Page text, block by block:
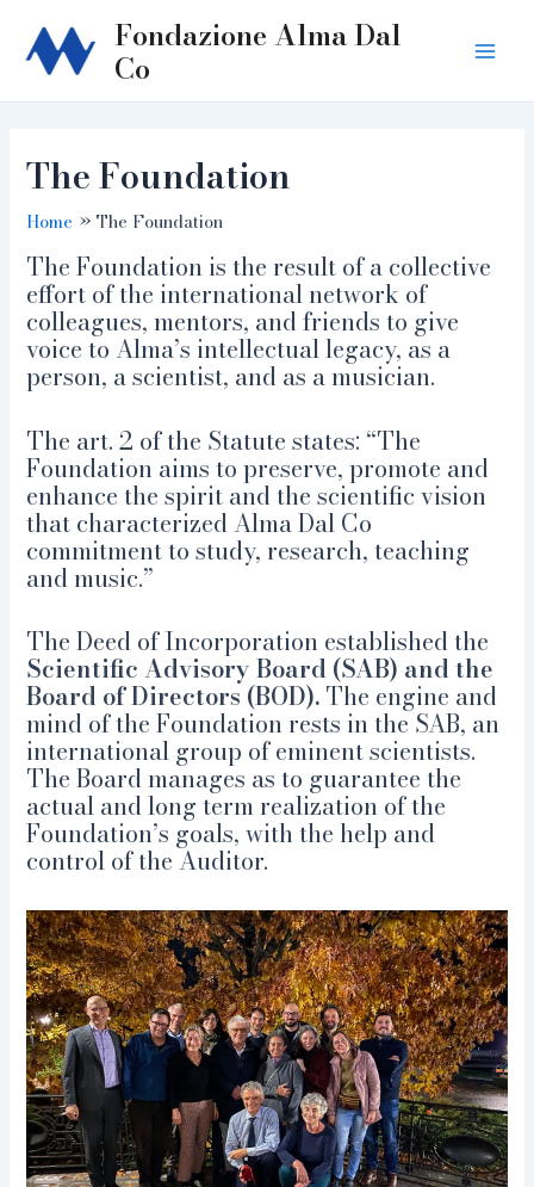
content
Fondazione Alma Dal
Co
The Foundation
Home The Foundation
The Foundation is the result of a collective
effort of the international network of
colleagues, mentors, and friends to give
voice to Alma’s intellectual legacy, as a
person, a scientist, and as a musician.
The art. 2 of the Statute states: “The
Foundation aims to preserve, promote and
enhance the spirit and the scientific vision
that characterized Alma Dal Co
commitment to study, research, teaching
and music.”
The Deed of Incorporation established the
Scientific Advisory Board (SAB) and the
Board of Directors (BOD).The engine and
mind of the Foundation rests in the SAB, an
international group of eminent scientists.
The Board manages as to guarantee the
actual and long term realization of the
Foundation’s goals, with the help and
control of the Auditor.